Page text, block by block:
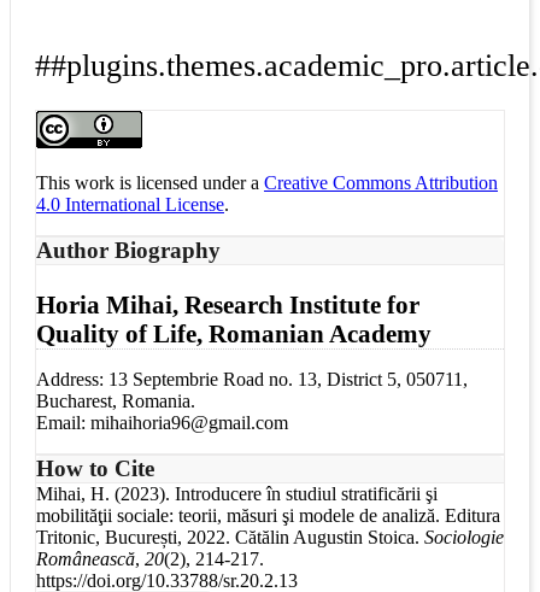
This work is licensed under a Creative Commons Attribution
4.0 International License.
Author Biography
Horia Mihai, Research Institute for
Quality of Life, Romanian Academy
Address: 13 Septembrie Road no. 13, District 5, 050711,
Bucharest, Romania.
Email: mihaihoria96@gmail.com
How to Cite
Mihai, H. (2023). Introducere în studiul stratificării şi
mobilităţii sociale: teorii, măsuri şi modele de analiză. Editura
Tritonic, București, 2022. Cătălin Augustin Stoica. Sociologie
Românească, 20(2), 214-217.
https://doi.org/10.33788/sr.20.2.13